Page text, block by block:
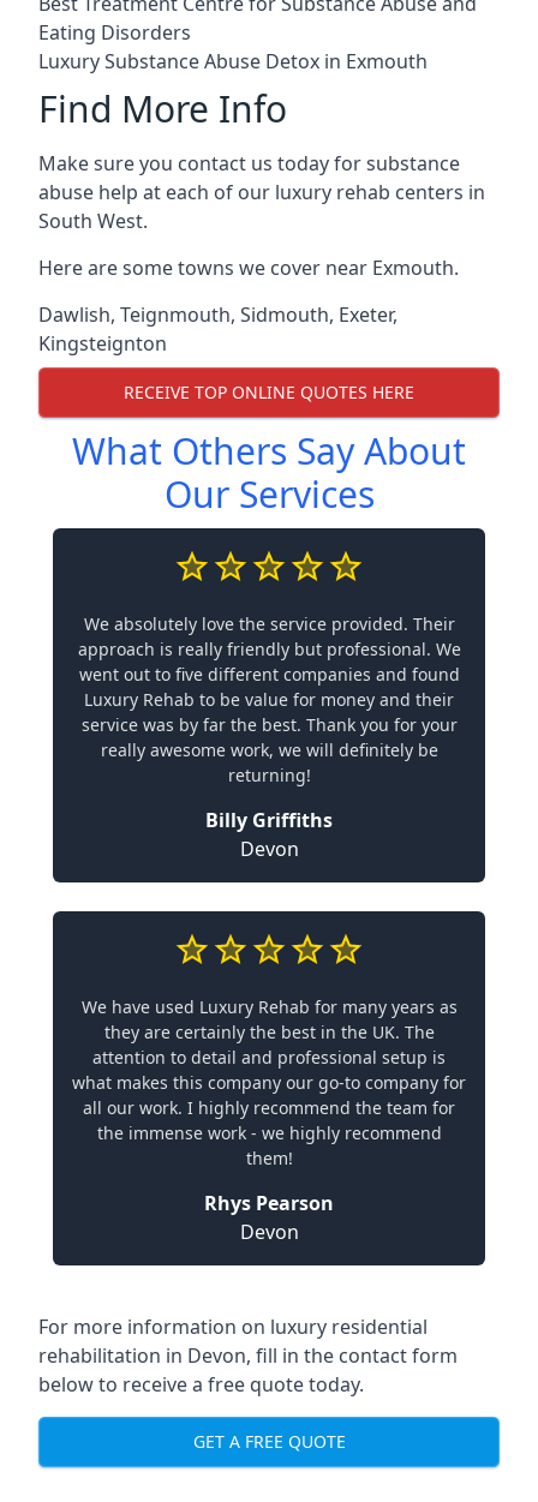
Eating Disorders
Luxury Substance Abuse Detox in Exmouth
Find More Info
Make sure you contact us today for substance
abuse help at each of our luxury rehab centers in
South West.
Here are some towns we cover near Exmouth.
Dawlish, Teignmouth, Sidmouth, Exeter,
Kingsteignton
RECEIVE TOP ONLINE QUOTES HERE
What Others Say About
Our Services
We absolutely love the service provided. Their
approach is really friendly but professional. We
went out to five different companies and found
Luxury Rehab to be value for money and their
service was by far the best. Thank you for your
really awesome work, we will definitely be
returning!
Billy Griffiths
Devon
We have used Luxury Rehab for many years as
they are certainly the best in the UK. The
attention to detail and professional setup is
what makes this company our go-to company for
all our work. I highly recommend the team for
the immense work - we highly recommend
them!
Rhys Pearson
Devon
For more information on luxury residential
rehabilitation in Devon, fill in the contact form
below to receive a free quote today.
GET A FREE QUOTE